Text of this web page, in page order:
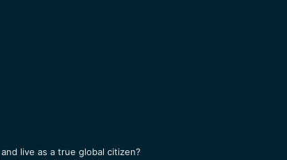
live as a true global citizen?